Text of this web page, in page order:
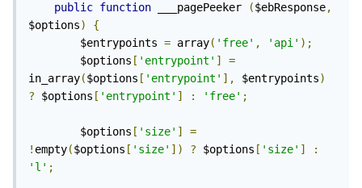
public function ___pagePeeker ($ebResponse,
$options)
{
        $entrypoints
= array( 'free' , 'api' );
        $options
[ 'entrypoint' ]
=
in_array($options [ 'entrypoint' ], $entrypoints)
? $options [ 'entrypoint' ] : 'free' ;
        $options
[ 'size' ]
=
! empty($options [ 'size' ]) ? $options [ 'size' ]
:
'l' ;